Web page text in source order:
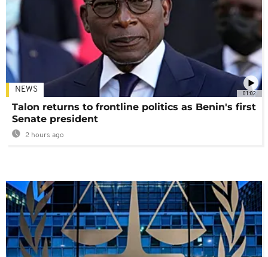
01:02
NEWS
Talon returns to frontline politics as Benin's first
Senate president
2 hours ago